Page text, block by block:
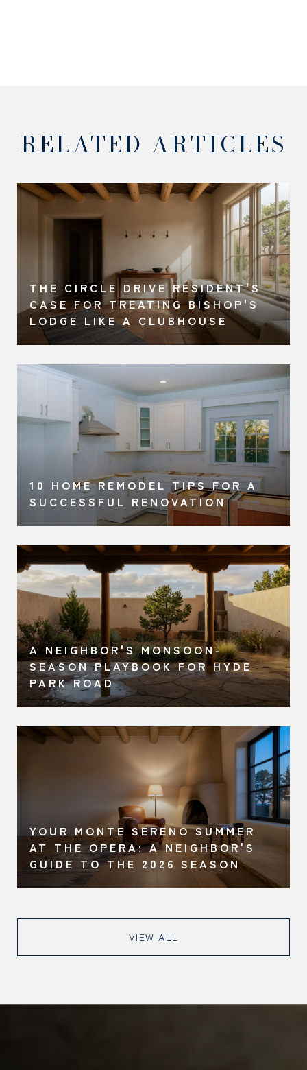
RELATED ARTICLES
THE CIRCLE DRIVE RESIDENT'S
CASE FOR TREATING BISHOP'S
LODGE LIKE A CLUBHOUSE
10 HOME REMODEL TIPS FOR A
SUCCESSFUL RENOVATION
A NEIGHBOR'S MONSOON-
SEASON PLAYBOOK FOR HYDE
PARK ROAD
YOUR MONTE SERENO SUMMER
AT THE OPERA: A NEIGHBOR'S
GUIDE TO THE 2026 SEASON
VIEW ALL